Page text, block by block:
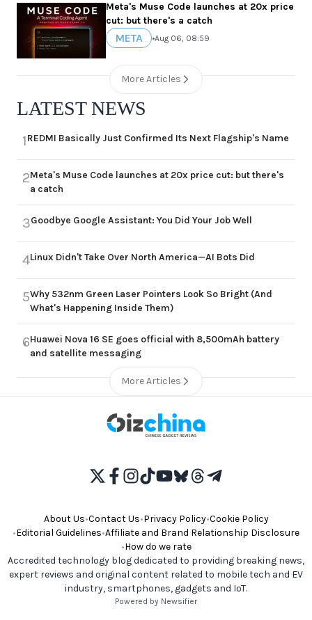
Meta's Muse Code launches at 20x price
cut: but there's a catch
META •Aug 06, 08:59
More Articles
LATEST NEWS
1REDMI Basically Just Confirmed Its Next Flagship's Name
2Meta's Muse Code launches at 20x price cut: but there's
a catch
3Goodbye Google Assistant: You Did Your Job Well
4Linux Didn't Take Over North America—AI Bots Did
5Why 532nm Green Laser Pointers Look So Bright (And
What's Happening Inside Them)
6Huawei Nova 16 SE goes official with 8,500mAh battery
and satellite messaging
More Articles
About Us•Contact Us•Privacy Policy•Cookie Policy
•Editorial Guidelines•Affiliate and Brand Relationship Disclosure
•How do we rate
Accredited technology blog dedicated to providing breaking news,
expert reviews and original content related to mobile tech and EV
industry, smartphones, gadgets and IoT.
Powered by Newsifier